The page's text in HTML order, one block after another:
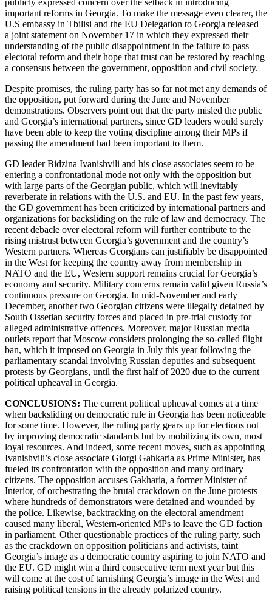
important reforms in Georgia. To make the message even clearer, the
U.S embassy in Tbilisi and the EU Delegation to Georgia released
a joint statement on November 17 in which they expressed their
understanding of the public disappointment in the failure to pass
electoral reform and their hope that trust can be restored by reaching
a consensus between the government, opposition and civil society.
Despite promises, the ruling party has so far not met any demands of
the opposition, put forward during the June and November
demonstrations. Observers point out that the party misled the public
and Georgia’s international partners, since GD leaders would surely
have been able to keep the voting discipline among their MPs if
passing the amendment had been important to them.
GD leader Bidzina Ivanishvili and his close associates seem to be
entering a confrontational mode not only with the opposition but
with large parts of the Georgian public, which will inevitably
reverberate in relations with the U.S. and EU. In the past few years,
the GD government has been criticized by international partners and
organizations for backsliding on the rule of law and democracy. The
recent debacle over electoral reform will further contribute to the
rising mistrust between Georgia’s government and the country’s
Western partners. Whereas Georgians can justifiably be disappointed
in the West for keeping the country away from membership in
NATO and the EU, Western support remains crucial for Georgia’s
economy and security. Military concerns remain valid given Russia’s
continuous pressure on Georgia. In mid-November and early
December, another two Georgian citizens were illegally detained by
South Ossetian security forces and placed in pre-trial custody for
alleged administrative offences. Moreover, major Russian media
outlets report that Moscow considers prolonging the so-called flight
ban, which it imposed on Georgia in July this year following the
parliamentary scandal involving Russian deputies and subsequent
protests by Georgians, until the first half of 2020 due to the current
political upheaval in Georgia.
CONCLUSIONS: The current political upheaval comes at a time
when backsliding on democratic rule in Georgia has been noticeable
for some time. However, the ruling party gears up for elections not
by improving democratic standards but by mobilizing its own, most
loyal resources. And indeed, some recent moves, such as appointing
Ivanishvili’s close associate Giorgi Gahkaria as Prime Minister, has
fueled its confrontation with the opposition and many ordinary
citizens. The opposition accuses Gakharia, a former Minister of
Interior, of orchestrating the brutal crackdown on the June protests
where hundreds of demonstrators were detained and wounded by
the police. Likewise, backtracking on the electoral amendment
caused many liberal, Western-oriented MPs to leave the GD faction
in parliament. Other questionable practices of the ruling party, such
as the crackdown on opposition politicians and activists, taint
Georgia’s image as a democratic country aspiring to join NATO and
the EU. GD might win a third consecutive term next year but this
will come at the cost of tarnishing Georgia’s image in the West and
raising political tensions in the already polarized country.